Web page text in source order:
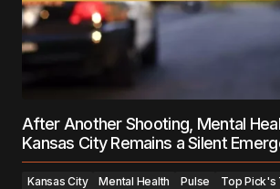
After Another Shooting, Mental
Kansas City Remains a Silent
Kansas City Mental Health Pulse
Top Pick's